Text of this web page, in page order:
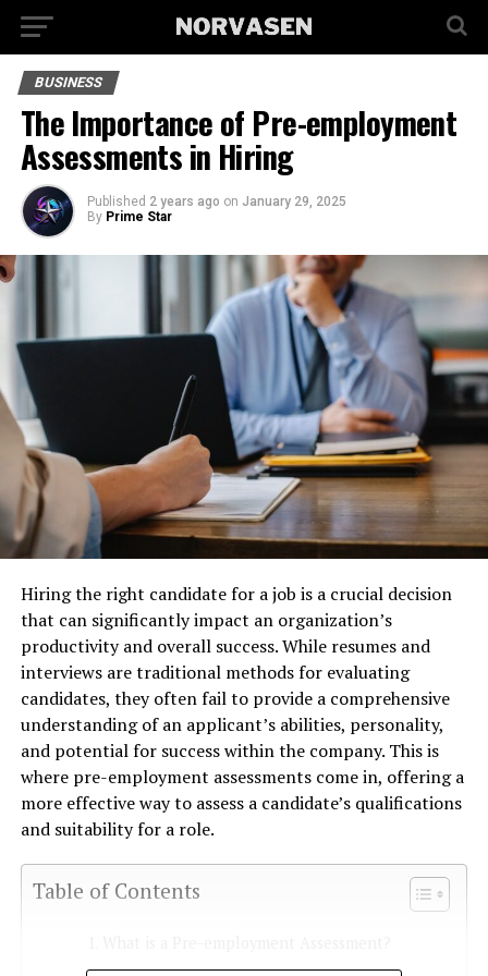
BUSINESS
The Importance of Pre-employment
Assessments in Hiring
Published 2 years ago on January 29, 2025
By Prime Star
Hiring the right candidate for a job is a crucial decision
that can significantly impact an organization’s
productivity and overall success. While resumes and
interviews are traditional methods for evaluating
candidates, they often fail to provide a comprehensive
understanding of an applicant’s abilities, personality,
and potential for success within the company. This is
where pre-employment assessments come in, offering a
more effective way to assess a candidate’s qualifications
and suitability for a role.
Table of Contents